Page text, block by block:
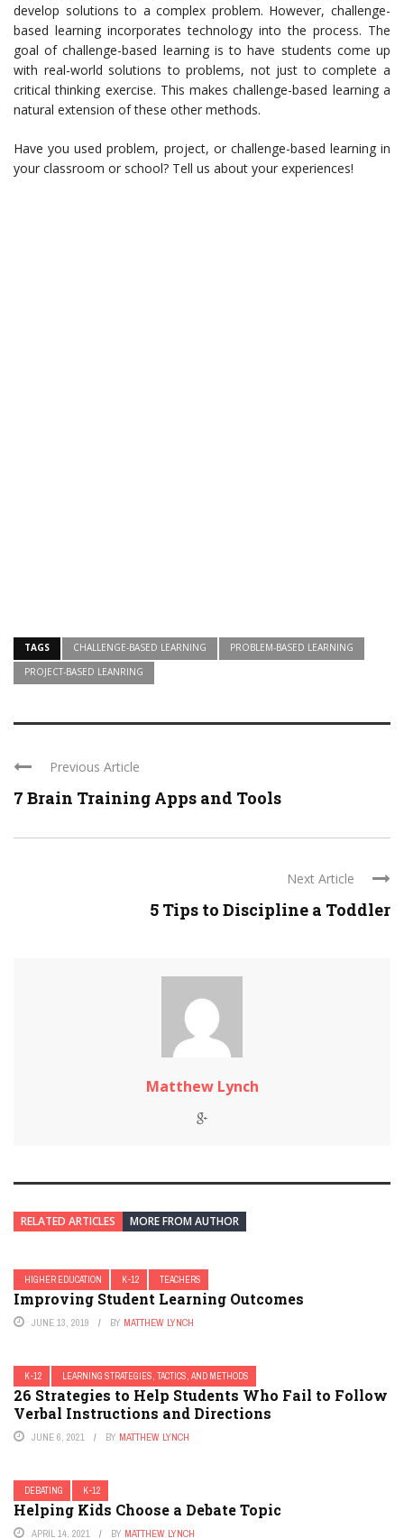
develop solutions to a complex problem. However, challenge-
based learning incorporates technology into the process. The
goal of challenge-based learning is to have students come up
with real-world solutions to problems, not just to complete a
critical thinking exercise. This makes challenge-based learning a
natural extension of these other methods.
Have you used problem, project, or challenge-based learning in
your classroom or school? Tell us about your experiences!
TAGS CHALLENGE-BASED LEARNING
PROBLEM-BASED LEARNING
PROJECT-BASED LEANRING
Previous Article
7 Brain Training Apps and Tools
Next Article
5 Tips to Discipline a Toddler
Matthew Lynch
RELATED ARTICLES MORE FROM AUTHOR
HIGHER EDUCATION K-12 TEACHERS
Improving Student Learning Outcomes
JUNE 13, 2019 BY MATTHEW LYNCH
K-12 LEARNING STRATEGIES, TACTICS, AND METHODS
26 Strategies to Help Students Who Fail to Follow
Verbal Instructions and Directions
JUNE 6, 2021 BY MATTHEW LYNCH
DEBATING K-12
Helping Kids Choose a Debate Topic
APRIL 14, 2021 BY MATTHEW LYNCH